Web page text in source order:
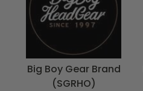
Big Boy Gear Brand
(SGRHO)